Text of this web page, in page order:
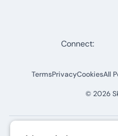
© 2026
TermsPrivacyCookiesAll
Connect: